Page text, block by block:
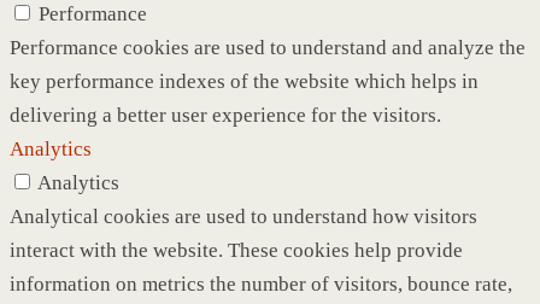
Performance
Performance cookies are used to understand and analyze the
key performance indexes of the website which helps in
delivering a better user experience for the visitors.
Analytics
Analytics
Analytical cookies are used to understand how visitors
interact with the website. These cookies help provide
information on metrics the number of visitors, bounce rate,